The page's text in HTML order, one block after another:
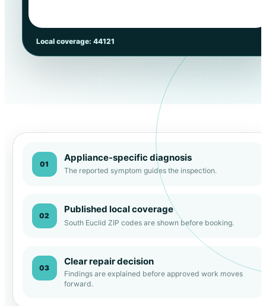
Local coverage: 44121
01
Appliance-specific diagnosis
The reported symptom guides the inspection.
02
Published local coverage
South Euclid ZIP codes are shown before booking.
03
Clear repair decision
Findings are explained before approved work moves
forward.